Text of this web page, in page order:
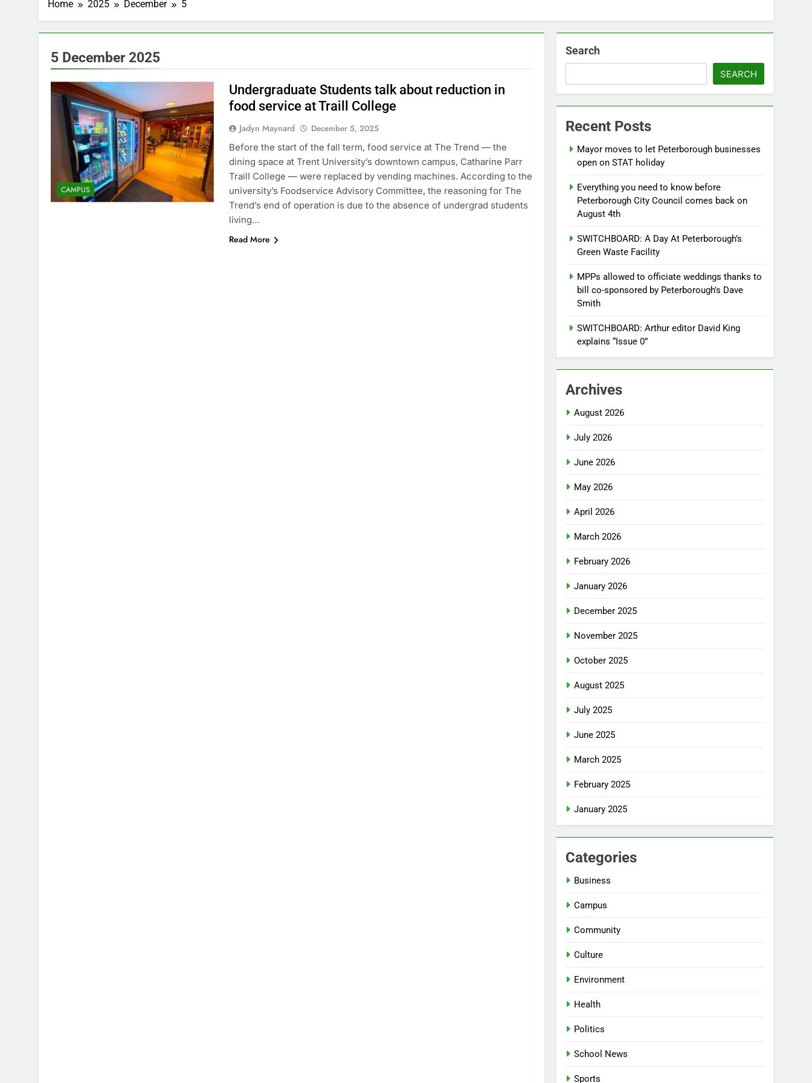
Home 2025 December 5
5 December 2025
CAMPUS
Undergraduate Students talk about reduction in
food service at Traill College
Jadyn Maynard
December 5, 2025
Before the start of the fall term, food service at The Trend — the
dining space at Trent University’s downtown campus, Catharine Parr
Traill College — were replaced by vending machines. According to the
university’s Foodservice Advisory Committee, the reasoning for The
Trend’s end of operation is due to the absence of undergrad students
living…
Read More
Search
SEARCH
Recent Posts
Mayor moves to let Peterborough businesses
open on STAT holiday
Everything you need to know before
Peterborough City Council comes back on
August 4th
SWITCHBOARD: A Day At Peterborough’s
Green Waste Facility
MPPs allowed to officiate weddings thanks to
bill co-sponsored by Peterborough’s Dave
Smith
SWITCHBOARD: Arthur editor David King
explains “Issue 0”
Archives
August 2026
July 2026
June 2026
May 2026
April 2026
March 2026
February 2026
January 2026
December 2025
November 2025
October 2025
August 2025
July 2025
June 2025
March 2025
February 2025
January 2025
Categories
Business
Campus
Community
Culture
Environment
Health
Politics
School News
Sports